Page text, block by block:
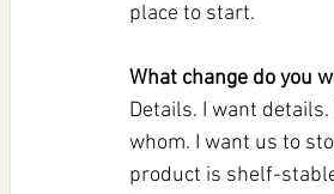
place to start.
What change do you
Details. I want
whom. I want us to
product is shelf-